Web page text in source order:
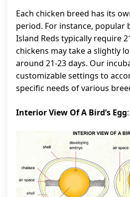
Each chicken breed has its
period. For instance, popular
Island Reds typically require
chickens may take a slightly
around 21-23 days. Our
customizable settings to
specific needs of various
Interior View Of A Bird’s Egg: